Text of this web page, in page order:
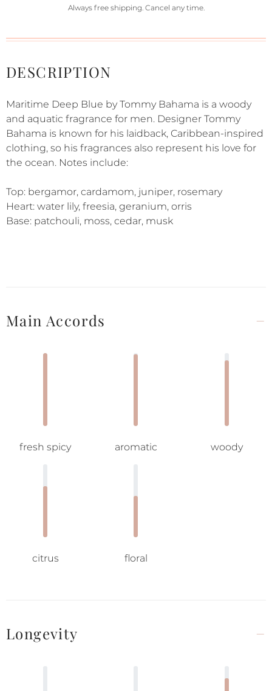
Always free shipping. Cancel any time.
DESCRIPTION
Maritime Deep Blue by Tommy Bahama is a woody
and aquatic fragrance for men. Designer Tommy
Bahama is known for his laidback, Caribbean-inspired
clothing, so his fragrances also represent his love for
the ocean. Notes include:
Top: bergamor, cardamom, juniper, rosemary
Heart: water lily, freesia, geranium, orris
Base: patchouli, moss, cedar, musk
Main Accords
fresh spicy aromatic woody
citrus floral
Longevity